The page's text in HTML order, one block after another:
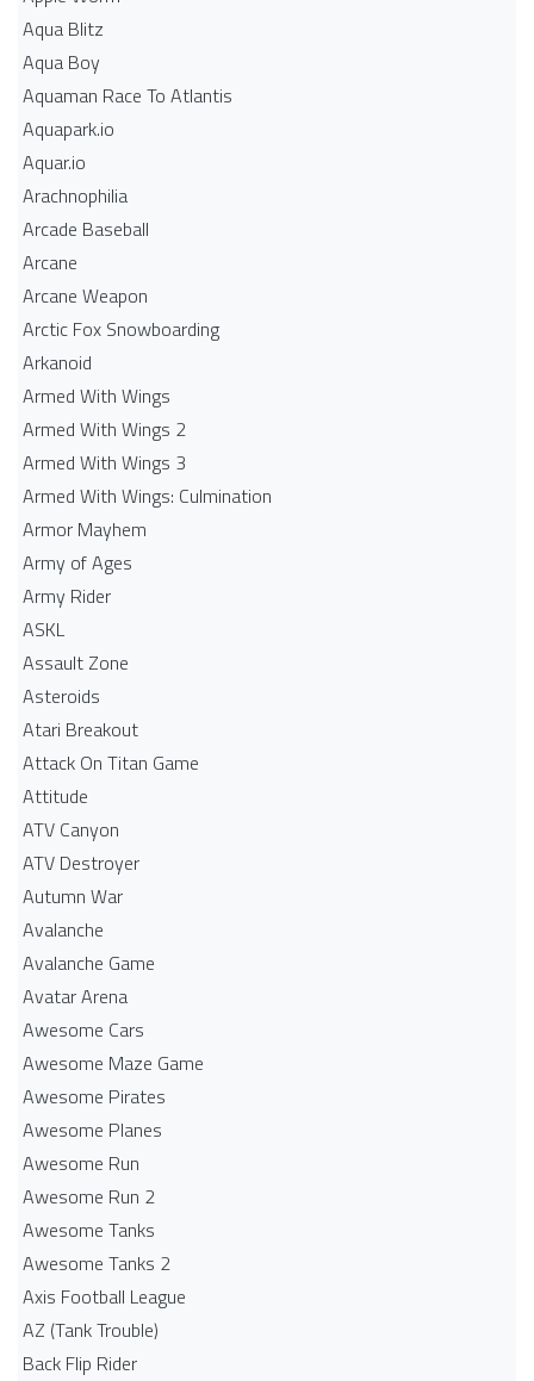
Aqua Blitz
Aqua Boy
Aquaman Race To Atlantis
Aquapark.io
Aquar.io
Arachnophilia
Arcade Baseball
Arcane
Arcane Weapon
Arctic Fox Snowboarding
Arkanoid
Armed With Wings
Armed With Wings 2
Armed With Wings 3
Armed With Wings: Culmination
Armor Mayhem
Army of Ages
Army Rider
ASKL
Assault Zone
Asteroids
Atari Breakout
Attack On Titan Game
Attitude
ATV Canyon
ATV Destroyer
Autumn War
Avalanche
Avalanche Game
Avatar Arena
Awesome Cars
Awesome Maze Game
Awesome Pirates
Awesome Planes
Awesome Run
Awesome Run 2
Awesome Tanks
Awesome Tanks 2
Axis Football League
AZ (Tank Trouble)
Back Flip Rider